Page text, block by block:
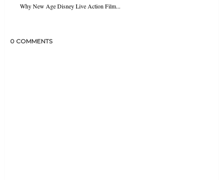
Why New Age Disney Live Action Film...
0 COMMENTS